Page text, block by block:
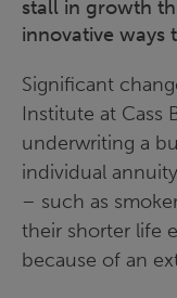
stall in growth
innovative ways
Significant
Institute at Cass
underwriting a
individual
– such as
their shorter life
because of an